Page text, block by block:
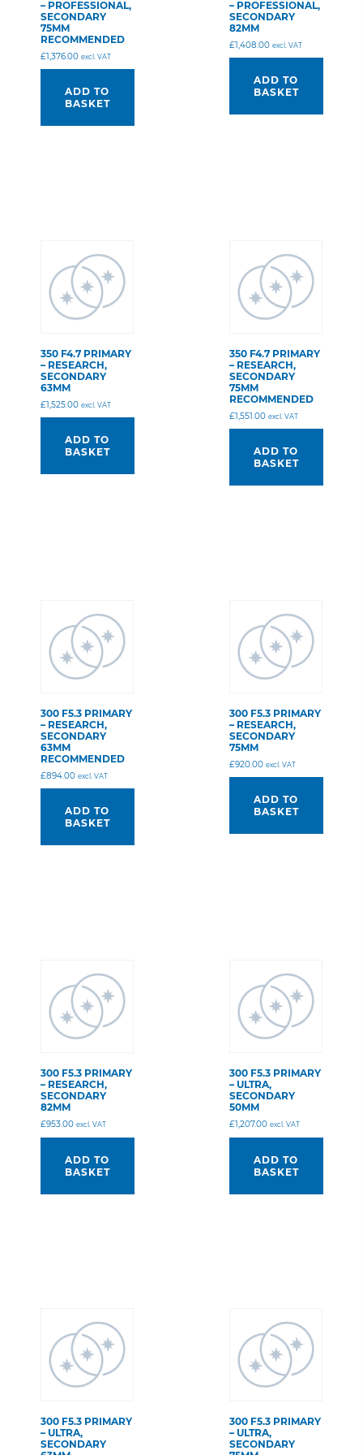
– PROFESSIONAL,
SECONDARY
75MM
RECOMMENDED
£1,376.00 excl. VAT
ADD TO
BASKET
– PROFESSIONAL,
SECONDARY
82MM
£1,408.00 excl. VAT
ADD TO
BASKET
350 F4.7 PRIMARY
– RESEARCH,
SECONDARY
63MM
£1,525.00 excl. VAT
ADD TO
BASKET
350 F4.7 PRIMARY
– RESEARCH,
SECONDARY
75MM
RECOMMENDED
£1,551.00 excl. VAT
ADD TO
BASKET
300 F5.3 PRIMARY
– RESEARCH,
SECONDARY
63MM
RECOMMENDED
£894.00 excl. VAT
ADD TO
BASKET
300 F5.3 PRIMARY
– RESEARCH,
SECONDARY
75MM
£920.00 excl. VAT
ADD TO
BASKET
300 F5.3 PRIMARY
– RESEARCH,
SECONDARY
82MM
£953.00 excl. VAT
ADD TO
BASKET
300 F5.3 PRIMARY
– ULTRA,
SECONDARY
50MM
£1,207.00 excl. VAT
ADD TO
BASKET
300 F5.3 PRIMARY
– ULTRA,
SECONDARY
300 F5.3 PRIMARY
– ULTRA,
SECONDARY